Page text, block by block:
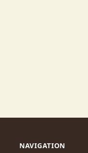
NAVIGATION